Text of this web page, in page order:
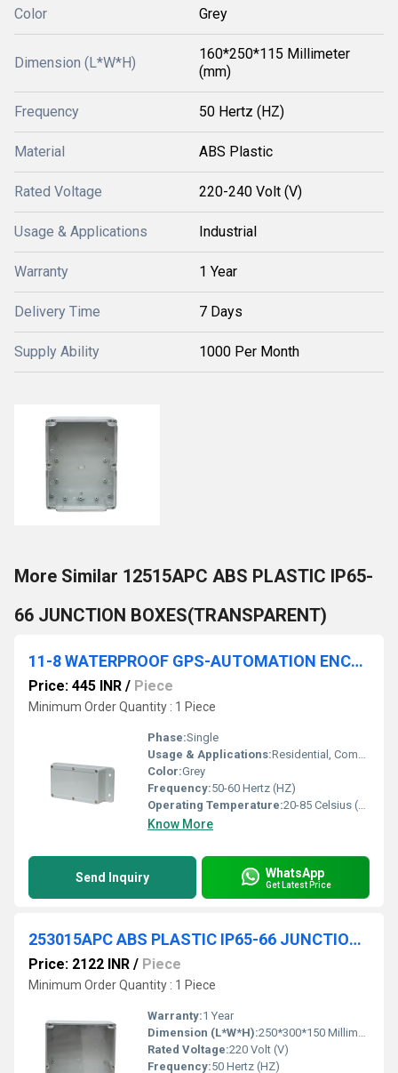
Color Grey
Dimension (L*W*H)
160*250*115 Millimeter
(mm)
Frequency 50 Hertz (HZ)
Material ABS Plastic
Rated Voltage 220-240 Volt (V)
Usage & Applications Industrial
Warranty 1 Year
Delivery Time 7 Days
Supply Ability 1000 Per Month
More Similar 12515APC ABS PLASTIC IP65-
66 JUNCTION BOXES(TRANSPARENT)
11-8 WATERPROOF GPS-AUTOMATION ENCLOSURE(WITH FLANGE)
Price: 445 INR / Piece
Minimum Order Quantity : 1 Piece
Phase:Single
Usage & Applications:Residential, Commercial
Color:Grey
Frequency:50-60 Hertz (HZ)
Operating Temperature:20-85 Celsius (oC)
Know More
Send Inquiry WhatsApp
Get Latest Price
253015APC ABS PLASTIC IP65-66 JUNCTION BOXES(TRANSPARENT)
Price: 2122 INR / Piece
Minimum Order Quantity : 1 Piece
Warranty:1 Year
Dimension (L*W*H):250*300*150 Millimeter (mm)
Rated Voltage:220 Volt (V)
Frequency:50 Hertz (HZ)